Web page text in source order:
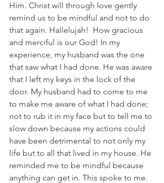
Him. Christ will through love gently
remind us to be mindful and not to do
that again. Hallelujah!  How gracious
and merciful is our God! In my
experience, my husband was the one
that saw what I had done. He was aware
that I left my keys in the lock of the
door. My husband had to come to me
to make me aware of what I had done;
not to rub it in my face but to tell me to
slow down because my actions could
have been detrimental to not only my
life but to all that lived in my house. He
reminded me to be mindful because
anything can get in. This spoke to me.